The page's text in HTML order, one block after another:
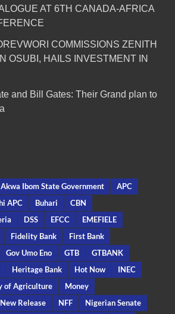
AT 6TH CANADA-AFRICA
COMMISSIONS ZENITH
OSUBI, HAILS INVESTMENT IN
and Bill Gates: Their Grand plan to
Akwa Ibom State Government
APC
APC Buhari
CBN
DSS EFCC
EMEFIELE
Fidelity Bank
First Bank
Gov Umo Eno GTB
GTBANK
Heritage Bank Hot Now
INEC
of Agriculture
Money
New Release NFF
Nigerian Senate